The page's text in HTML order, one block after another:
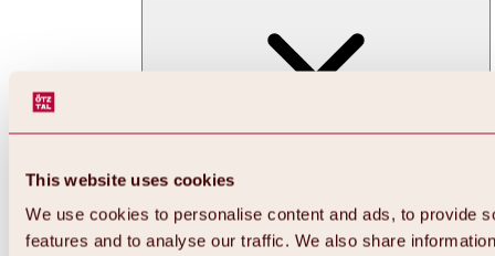
This website uses cookies
We use cookies to personalise content and ads, to provide
features and to analyse our traffic. We also share